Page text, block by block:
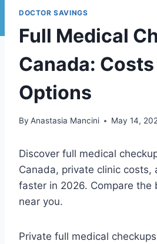
DOCTOR SAVINGS
Full Medical
Canada:
Options
By Anastasia Mancini May 14,
Discover full medical
Canada, private clinic costs,
faster in 2026. Compare the
near you.
Private full medical